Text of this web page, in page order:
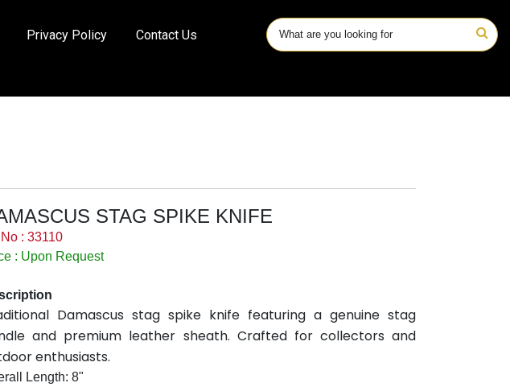
Privacy Policy Contact Us
STAG SPIKE KNIFE
: 33110
: Upon Request
Damascus stag spike knife featuring a genuine stag
and premium leather sheath. Crafted for collectors and
enthusiasts.
Length: 8"